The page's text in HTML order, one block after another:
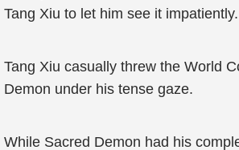
Tang Xiu to let him see it impatiently.
Tang Xiu casually threw the World
Demon under his tense gaze.
While Sacred Demon had his